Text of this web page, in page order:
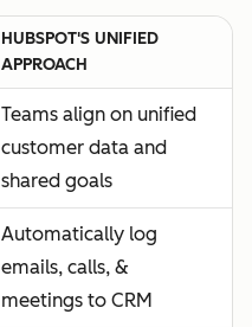
HUBSPOT'S UNIFIED
APPROACH
Teams align on unified
customer data and
shared goals
Automatically log
emails, calls, &
meetings to CRM